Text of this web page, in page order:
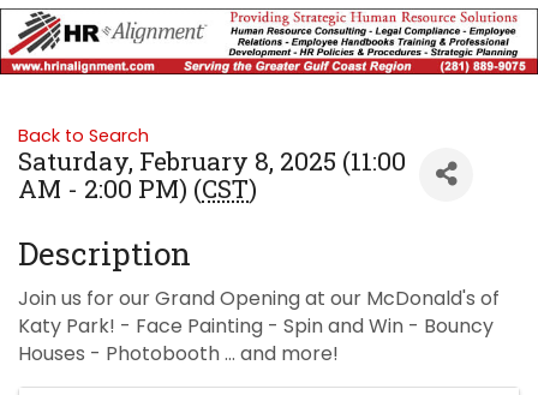
Back to Search
Saturday, February 8, 2025 (11:00
AM - 2:00 PM) (CST)
Description
Join us for our Grand Opening at our McDonald's of
Katy Park! - Face Painting - Spin and Win - Bouncy
Houses - Photobooth ... and more!